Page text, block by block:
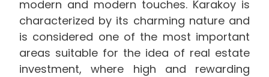
modern and modern touches. Karakoy is
characterized by its charming nature and
is considered one of the most important
areas suitable for the idea of ​​real estate
investment, where high and rewarding